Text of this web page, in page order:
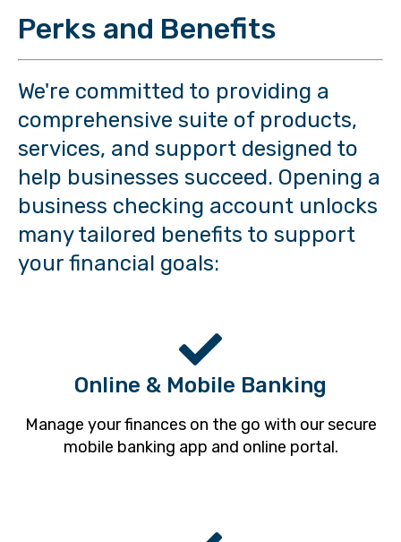
Perks and Benefits
We're committed to providing a
comprehensive suite of products,
services, and support designed to
help businesses succeed. Opening a
business checking account unlocks
many tailored benefits to support
your financial goals:
Online & Mobile Banking
Manage your finances on the go with our secure
mobile banking app and online portal.